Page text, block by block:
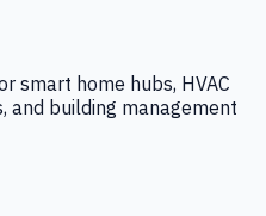
smart home hubs, HVAC
and building management